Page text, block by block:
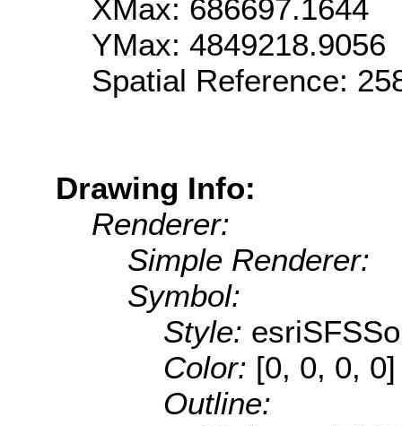
XMax: 686697.1644
YMax: 4849218.9056
Spatial Reference:
Drawing Info:
Renderer:
Simple Renderer:
Symbol:
Style:
Color: [0, 0, 0, 0]
Outline: